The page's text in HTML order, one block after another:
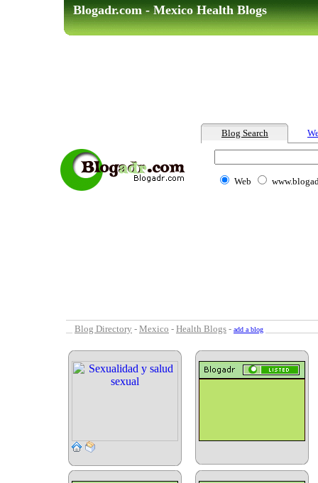
Blogadr.com - Mexico Health Blogs
Blog Search
Web
Blog Directory - Mexico - Health Blogs - add a blog